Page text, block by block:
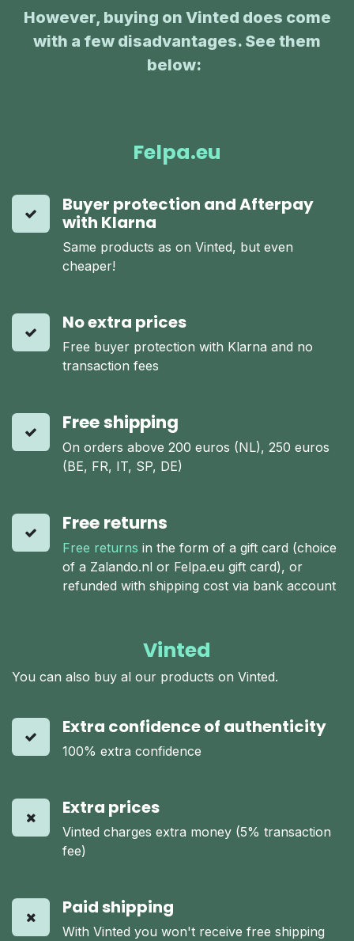
However, buying on Vinted does come
with a few disadvantages. See them
below:
Felpa.eu
Buyer protection and Afterpay
with Klarna
Same products as on Vinted, but even
cheaper!
No extra prices
Free buyer protection with Klarna and no
transaction fees
Free shipping
On orders above 200 euros (NL), 250 euros
(BE, FR, IT, SP, DE)
Free returns
Free returns in the form of a gift card (choice
of a Zalando.nl or Felpa.eu gift card), or
refunded with shipping cost via bank account
Vinted
You can also buy al our products on Vinted.
Extra confidence of authenticity
100% extra confidence
Extra prices
Vinted charges extra money (5% transaction
fee)
Paid shipping
With Vinted you won't receive free shipping